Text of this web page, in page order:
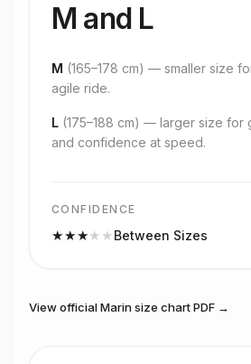
M and L
M (165–178 cm) — smaller size
agile ride.
L (175–188 cm) — larger size for
and confidence at speed.
CONFIDENCE
★★★★ ★Between Sizes
View officialMarinsize chart PDF →